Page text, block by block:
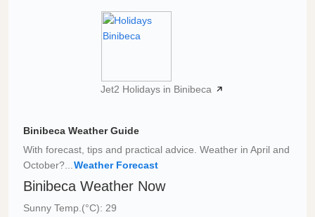
Jet2 Holidays in Binibeca
Binibeca Weather Guide
With forecast, tips and practical advice. Weather in April and
October?... Weather Forecast
Binibeca Weather Now
Sunny Temp.(°C): 29